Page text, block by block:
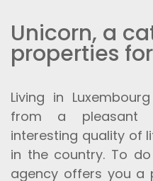
Unicorn, a
properties
Living in
from a pleasant
interesting quality of
in the country. To
agency offers you a